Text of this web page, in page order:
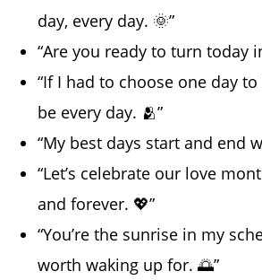
day, every day. 🌞”
“Are you ready to turn today
“If I had to choose one day
be every day. 🫂”
“My best days start and end
“Let’s celebrate our love
and forever. 💖”
“You’re the sunrise in my
worth waking up for. 🌅”